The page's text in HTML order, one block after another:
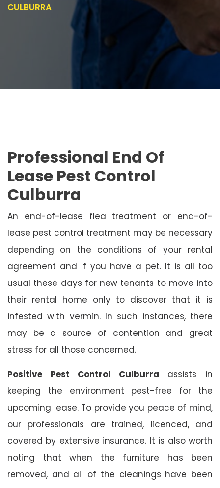
CULBURRA
Professional End Of
Lease Pest Control
Culburra
An end-of-lease flea treatment or end-of-
lease pest control treatment may be necessary
depending on the conditions of your rental
agreement and if you have a pet. It is all too
usual these days for new tenants to move into
their rental home only to discover that it is
infested with vermin. In such instances, there
may be a source of contention and great
stress for all those concerned.
Positive Pest Control Culburra assists in
keeping the environment pest-free for the
upcoming lease. To provide you peace of mind,
our professionals are trained, licenced, and
covered by extensive insurance. It is also worth
noting that when the furniture has been
removed, and all of the cleanings have been